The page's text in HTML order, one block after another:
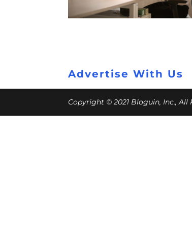
Advertise With Us
Copyright © 2021 Bloguin, Inc.,